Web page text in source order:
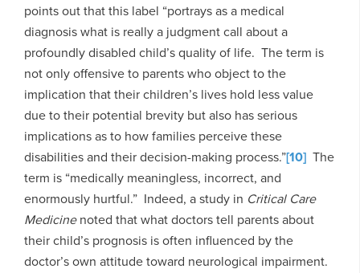
points out that this label “portrays as a medical
diagnosis what is really a judgment call about a
profoundly disabled child’s quality of life. The term is
not only offensive to parents who object to the
implication that their children’s lives hold less value
due to their potential brevity but also has serious
implications as to how families perceive these
disabilities and their decision-making process.”[10] The
term is “medically meaningless, incorrect, and
enormously hurtful.” Indeed, a study in Critical Care
Medicinenoted that what doctors tell parents about
their child’s prognosis is often influenced by the
doctor’s own attitude toward neurological impairment.